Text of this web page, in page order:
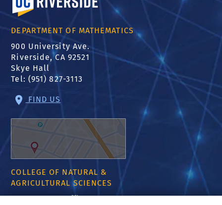
DEPARTMENT OF MATHEMATICS
900 University Ave.
Riverside, CA 92521
Skye Hall
Tel: (951) 827-3113
FIND US
COLLEGE OF NATURAL &
AGRICULTURAL SCIENCES
CNAS Dean's Office